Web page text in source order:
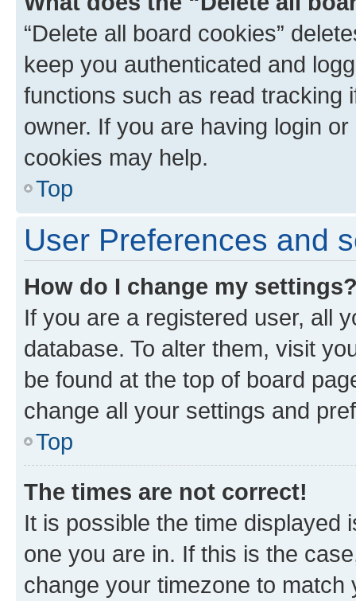
“Delete all board cookies”
keep you authenticated and
functions such as read tracking
owner. If you are having login
cookies may help.
Top
User Preferences and
How do I change my
If you are a registered user, all
database. To alter them, visit
be found at the top of board
change all your settings and
Top
The times are not correct!
It is possible the time displayed
one you are in. If this is the
change your timezone to